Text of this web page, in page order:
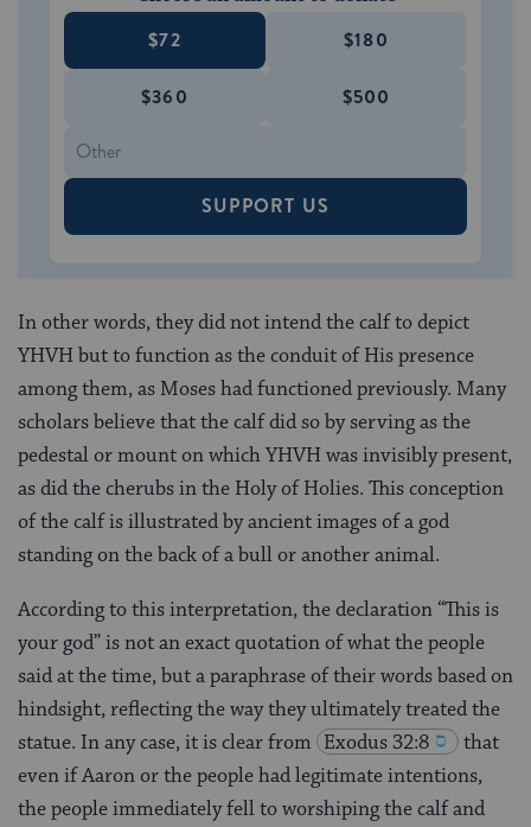
$72 $180
$360 $500
SUPPORT US
In other words, they did not intend the calf to depict
YHVH but to function as the conduit of His presence
among them, as Moses had functioned previously. Many
scholars believe that the calf did so by serving as the
pedestal or mount on which YHVH was invisibly present,
as did the cherubs in the Holy of Holies. This conception
of the calf is illustrated by ancient images of a god
standing on the back of a bull or another animal.
According to this interpretation, the declaration “This is
your god” is not an exact quotation of what the people
said at the time, but a paraphrase of their words based on
hindsight, reflecting the way they ultimately treated the
statue. In any case, it is clear from Exodus 32:8
that
even if Aaron or the people had legitimate intentions,
the people immediately fell to worshiping the calf and